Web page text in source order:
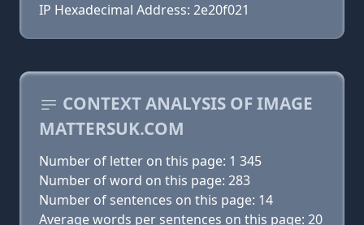
IP Hexadecimal Address: 2e20f021
CONTEXT ANALYSIS OF IMAGE
MATTERSUK.COM
Number of letter on this page: 1 345
Number of word on this page: 283
Number of sentences on this page: 14
Average words per sentences on this page: 20